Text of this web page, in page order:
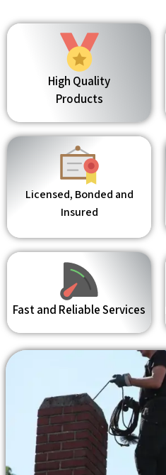
High Quality
Products
Licensed, Bonded and
Insured
Fast and Reliable Services